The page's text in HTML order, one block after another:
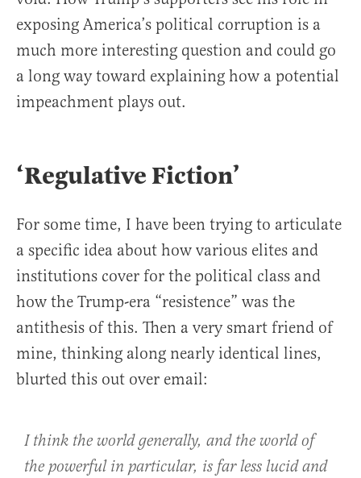
exposing America’s political corruption is a
much more interesting question and could go
a long way toward explaining how a potential
impeachment plays out.
‘Regulative Fiction’
For some time, I have been trying to articulate
a specific idea about how various elites and
institutions cover for the political class and
how the Trump-era “resistence” was the
antithesis of this. Then a very smart friend of
mine, thinking along nearly identical lines,
blurted this out over email:
I think the world generally, and the world of
the powerful in particular, is far less lucid and